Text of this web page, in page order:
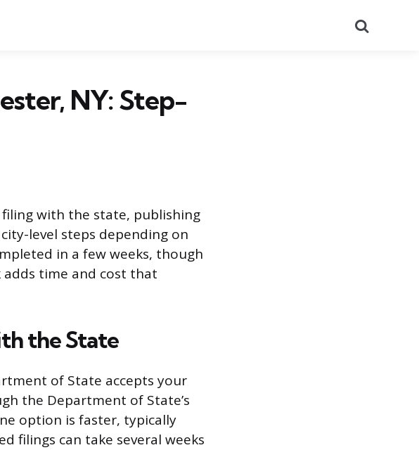
NY: Step-
filing with the state, publishing
level steps depending on
in a few weeks, though
time and cost that
the State
of State accepts your
the Department of State’s
option is faster, typically
filings can take several weeks